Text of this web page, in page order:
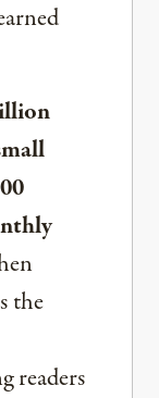
the
readers